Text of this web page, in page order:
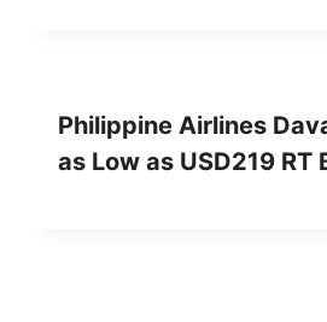
Philippine Airlines
as Low as USD219 RT